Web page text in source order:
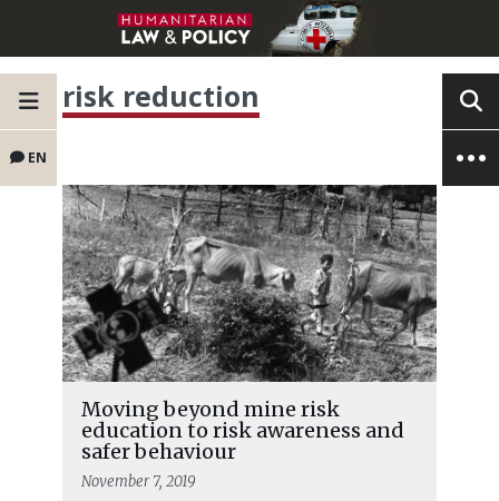
EN
risk reduction
Moving beyond mine risk
education to risk awareness and
safer behaviour
November 7, 2019